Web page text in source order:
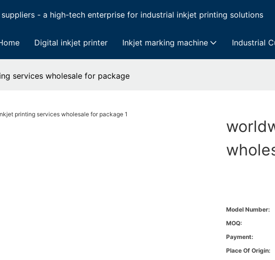
- a high-tech enterprise for industrial inkjet printing solutions
Digital inkjet printer Inkjet marking machine Industrial
services wholesale for package
Model Number:
MOQ:
Payment:
Place Of Origin: